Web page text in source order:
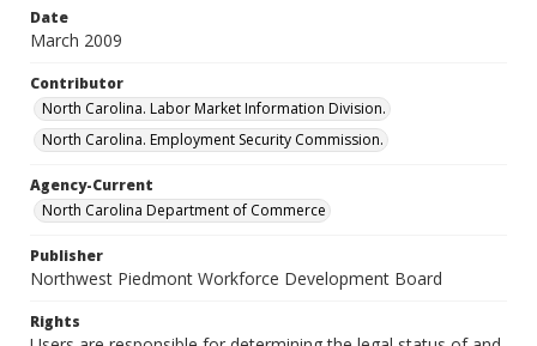
Date
March 2009
Contributor
North Carolina. Labor Market Information Division.
North Carolina. Employment Security Commission.
Agency-Current
North Carolina Department of Commerce
Publisher
Northwest Piedmont Workforce Development Board
Rights